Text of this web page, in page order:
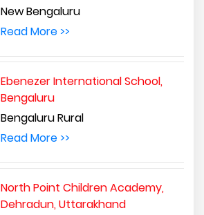
New Bengaluru
Read More >>
Ebenezer International School,
Bengaluru
Bengaluru Rural
Read More >>
North Point Children Academy,
Dehradun, Uttarakhand